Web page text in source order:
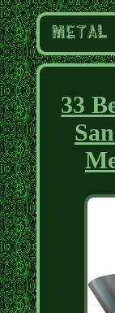
33